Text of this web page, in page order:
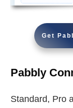
Get
Pabbly
Standard, Pro